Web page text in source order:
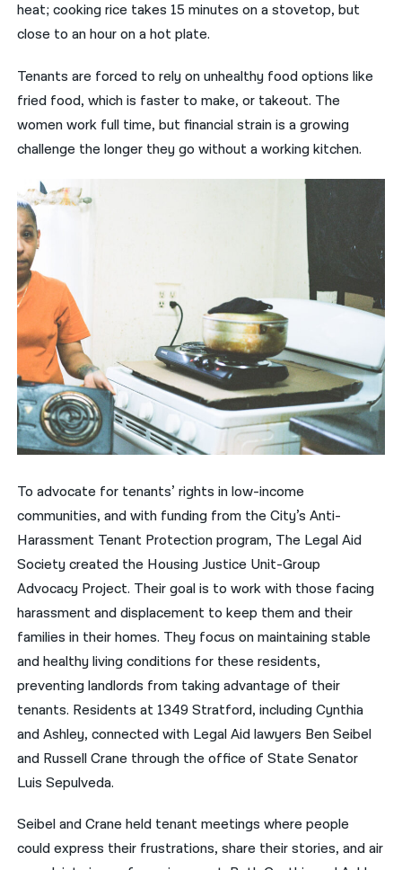
heat; cooking rice takes 15 minutes on a stovetop, but
close to an hour on a hot plate.
Tenants are forced to rely on unhealthy food options like
fried food, which is faster to make, or takeout. The
women work full time, but financial strain is a growing
challenge the longer they go without a working kitchen.
To advocate for tenants’ rights in low-income
communities, and with funding from the City’s Anti-
Harassment Tenant Protection program, The Legal Aid
Society created the Housing Justice Unit-Group
Advocacy Project. Their goal is to work with those facing
harassment and displacement to keep them and their
families in their homes. They focus on maintaining stable
and healthy living conditions for these residents,
preventing landlords from taking advantage of their
tenants. Residents at 1349 Stratford, including Cynthia
and Ashley, connected with Legal Aid lawyers Ben Seibel
and Russell Crane through the office of State Senator
Luis Sepulveda.
Seibel and Crane held tenant meetings where people
could express their frustrations, share their stories, and air